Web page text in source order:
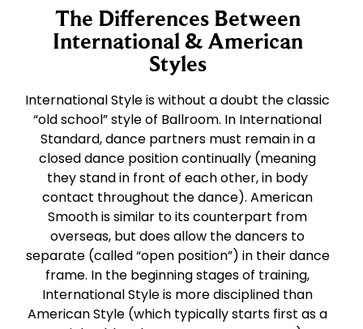
The Differences Between
International & American
Styles
International Style is without a doubt the classic
“old school” style of Ballroom. In International
Standard, dance partners must remain in a
closed dance position continually (meaning
they stand in front of each other, in body
contact throughout the dance). American
Smooth is similar to its counterpart from
overseas, but does allow the dancers to
separate (called “open position”) in their dance
frame. In the beginning stages of training,
International Style is more disciplined than
American Style (which typically starts first as a